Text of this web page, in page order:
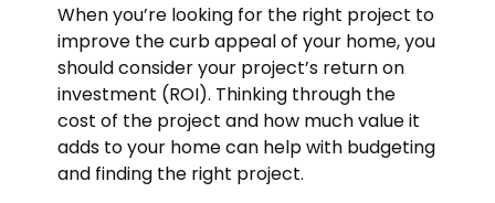
When you’re looking for the right project to
improve the curb appeal of your home, you
should consider your project’s return on
investment (ROI). Thinking through the
cost of the project and how much value it
adds to your home can help with budgeting
and finding the right project.